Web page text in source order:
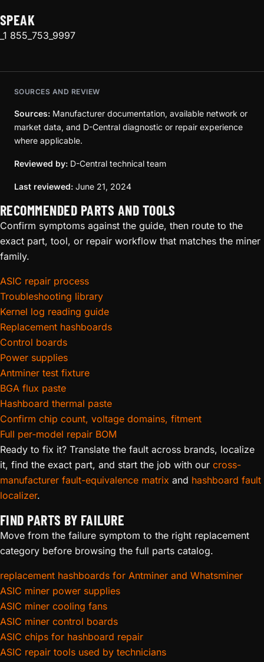
SPEAK
_1 855_753_9997
SOURCES AND REVIEW
Sources: Manufacturer documentation, available network or
market data, and D-Central diagnostic or repair experience
where applicable.
Reviewed by: D-Central technical team
Last reviewed: June 21, 2024
RECOMMENDED PARTS AND TOOLS
Confirm symptoms against the guide, then route to the
exact part, tool, or repair workflow that matches the miner
family.
ASIC repair process
Troubleshooting library
Kernel log reading guide
Replacement hashboards
Control boards
Power supplies
Antminer test fixture
BGA flux paste
Hashboard thermal paste
Confirm chip count, voltage domains, fitment
Full per-model repair BOM
Ready to fix it? Translate the fault across brands, localize
it, find the exact part, and start the job with our cross-
manufacturer fault-equivalence matrix and hashboard fault
localizer.
FIND PARTS BY FAILURE
Move from the failure symptom to the right replacement
category before browsing the full parts catalog.
replacement hashboards for Antminer and Whatsminer
ASIC miner power supplies
ASIC miner cooling fans
ASIC miner control boards
ASIC chips for hashboard repair
ASIC repair tools used by technicians